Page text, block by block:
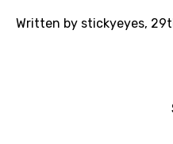
Written by stickyeyes,